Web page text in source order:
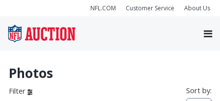
NFL.COM Customer Service About Us
Photos
Filter Sort by: